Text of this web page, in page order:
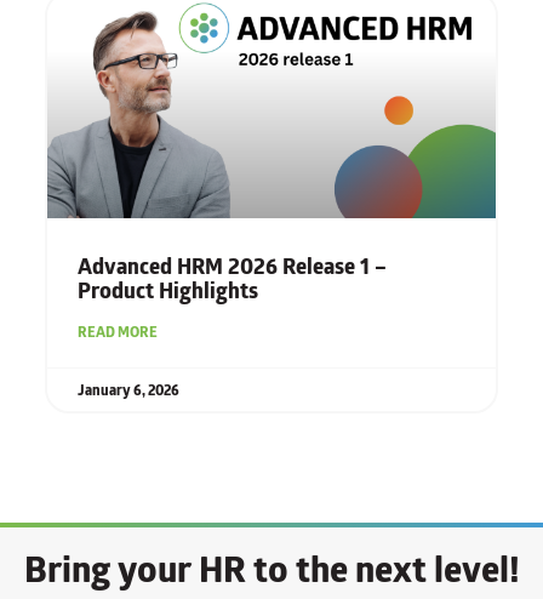
Advanced HRM 2026 Release 1 –
Product Highlights
READ MORE
January 6, 2026
Bring your HR to the next level!